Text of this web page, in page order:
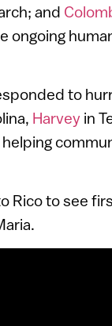
and
to
Harvey in
Rico to see